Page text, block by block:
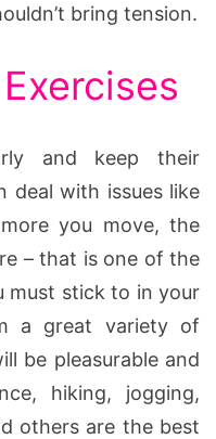
bring tension.
and keep their
deal with issues like
you move, the
– that is one of the
must stick to in your
a great variety of
be pleasurable and
hiking, jogging,
others are the best